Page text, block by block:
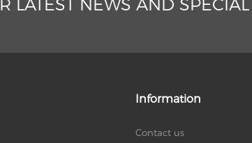
LATEST NEWS AND SPECIAL
Information
Contact us